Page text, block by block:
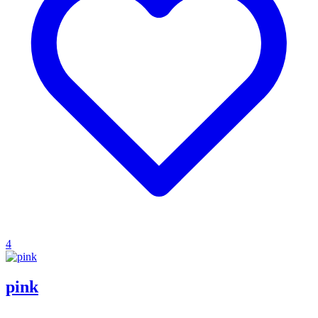
4
pink